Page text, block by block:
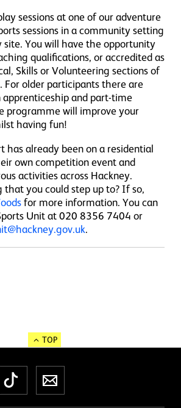
sessions at one of our adventure
sessions in a community setting
site. You will have the opportunity
qualifications, or accredited as
Skills or Volunteering sections of
. For older participants there are
apprenticeship and part-time
programme will improve your
having fun!
has already been on a residential
own competition event and
activities across Hackney.
you could step up to? If so,
for more information. You can
Unit at 020 8356 7404 or
.
TOP
TikTokNewsletter